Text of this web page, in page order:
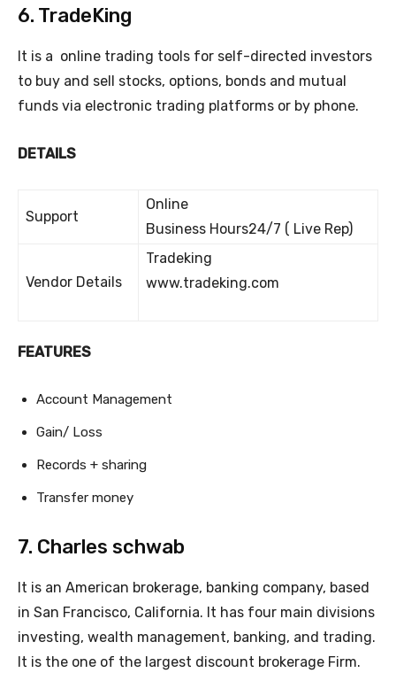
6. TradeKing
It is a online trading tools for self-directed investors
to buy and sell stocks, options, bonds and mutual
funds via electronic trading platforms or by phone.
DETAILS
Support
Online
Business Hours24/7 ( Live Rep)
Vendor Details
Tradeking
www.tradeking.com
FEATURES
Account Management
Gain/ Loss
Records + sharing
Transfer money
7. Charles schwab
It is an American brokerage, banking company, based
in San Francisco, California. It has four main divisions
investing, wealth management, banking, and trading.
It is the one of the largest discount brokerage Firm.